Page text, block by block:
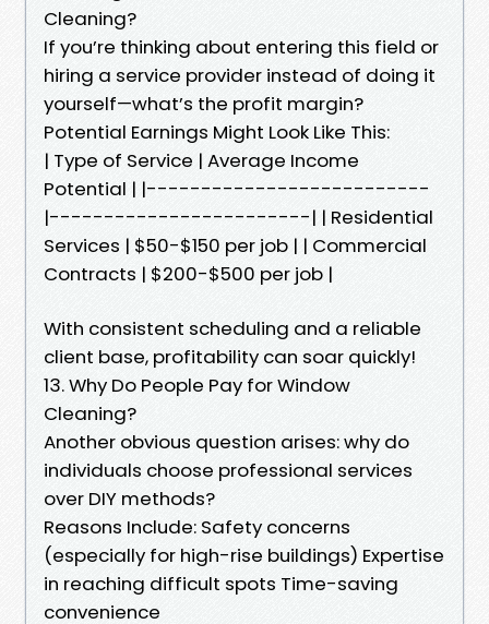
Cleaning?
If you’re thinking about entering this field or
hiring a service provider instead of doing it
yourself—what’s the profit margin?
Potential Earnings Might Look Like This:
| Type of Service | Average Income
Potential | |--------------------------
|------------------------| | Residential
Services | $50-$150 per job | | Commercial
Contracts | $200-$500 per job |
With consistent scheduling and a reliable
client base, profitability can soar quickly!
13. Why Do People Pay for Window
Cleaning?
Another obvious question arises: why do
individuals choose professional services
over DIY methods?
Reasons Include: Safety concerns
(especially for high-rise buildings) Expertise
in reaching difficult spots Time-saving
convenience